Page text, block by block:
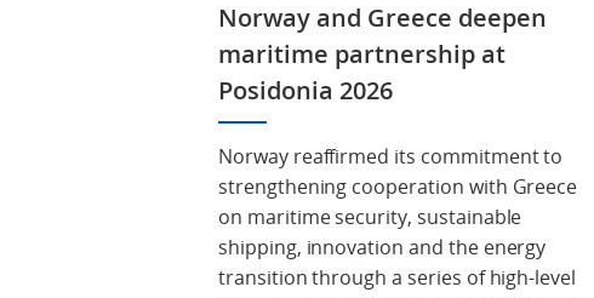
Norway and Greece deepen
maritime partnership at
Posidonia 2026
Norway reaffirmed its commitment to
strengthening cooperation with Greece
on maritime security, sustainable
shipping, innovation and the energy
transition through a series of high-level